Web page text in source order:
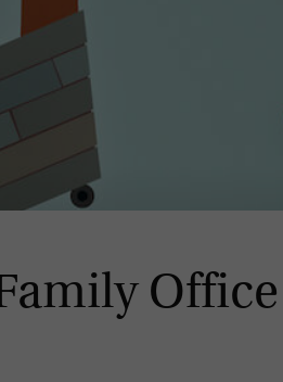
Office